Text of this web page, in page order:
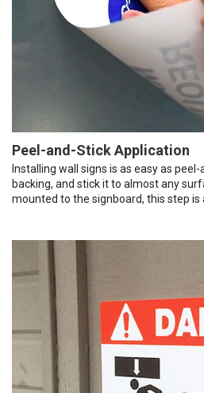
Peel-and-Stick Application
Installing wall signs is as easy as
backing, and stick it to almost any
mounted to the signboard, this step is